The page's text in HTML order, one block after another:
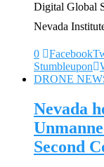
Digital Global
Nevada
0 Facebook
Stumbleupon
DRONE
Nevada
Second